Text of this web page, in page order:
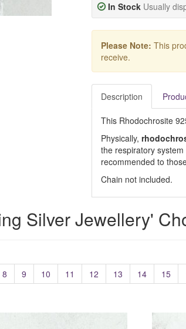
In Stock Usually
Please Note: This
receive.
Description
This Rhodochrosite
Physically,
the respiratory
recommended to
Chain not included.
Silver Jewellery'
8 9 10 11 12 13 14 15